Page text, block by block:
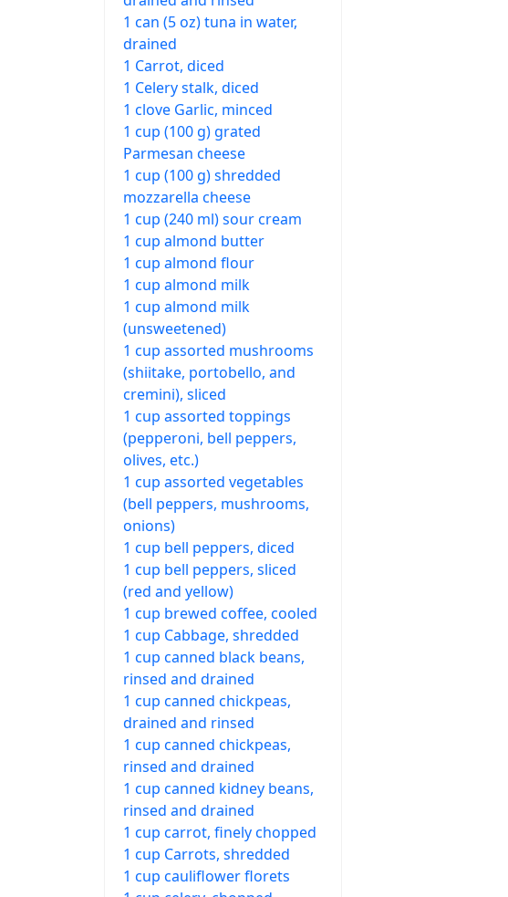
1 can (5 oz) tuna in water,
drained
1 Carrot, diced
1 Celery stalk, diced
1 clove Garlic, minced
1 cup (100 g) grated
Parmesan cheese
1 cup (100 g) shredded
mozzarella cheese
1 cup (240 ml) sour cream
1 cup almond butter
1 cup almond flour
1 cup almond milk
1 cup almond milk
(unsweetened)
1 cup assorted mushrooms
(shiitake, portobello, and
cremini), sliced
1 cup assorted toppings
(pepperoni, bell peppers,
olives, etc.)
1 cup assorted vegetables
(bell peppers, mushrooms,
onions)
1 cup bell peppers, diced
1 cup bell peppers, sliced
(red and yellow)
1 cup brewed coffee, cooled
1 cup Cabbage, shredded
1 cup canned black beans,
rinsed and drained
1 cup canned chickpeas,
drained and rinsed
1 cup canned chickpeas,
rinsed and drained
1 cup canned kidney beans,
rinsed and drained
1 cup carrot, finely chopped
1 cup Carrots, shredded
1 cup cauliflower florets